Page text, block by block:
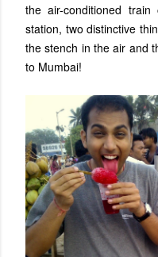
the air-conditioned
station, two distinctive
the stench in the air and
to Mumbai!